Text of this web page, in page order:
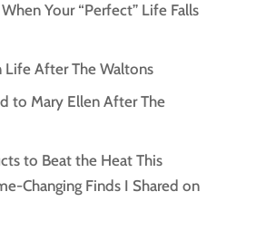
Your “Perfect” Life Falls
Life After The Waltons
to Mary Ellen After The
to Beat the Heat This
Changing Finds I Shared on